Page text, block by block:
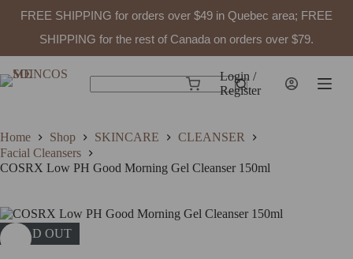
FREE SHIPPING for orders over $49 in Quebec area; FREE
SHIPPING for the rest of Canada on orders over $79.
to
content
Shopping
Login /
Register
Home Shop SKINCARE
CLEANSER
Facial Cleansers
COSRX Low PH Good Morning Gel Cleanser 150ml
SOLD OUT